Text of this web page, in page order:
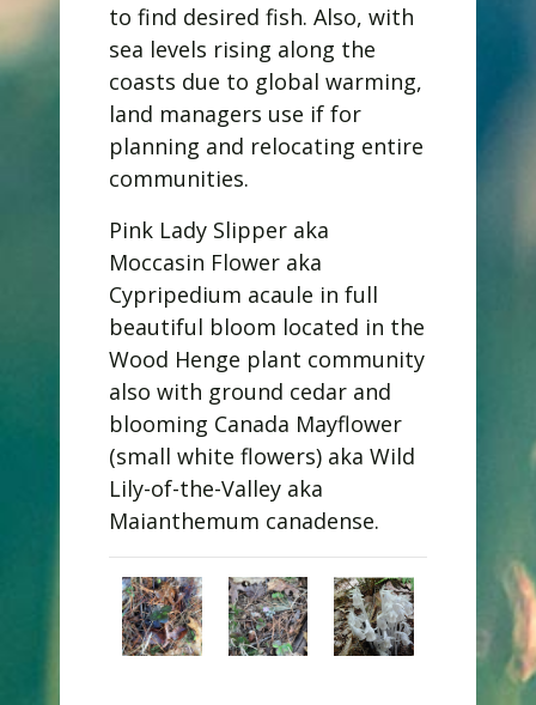
to find desired fish. Also, with
sea levels rising along the
coasts due to global warming,
land managers use if for
planning and relocating entire
communities.
Pink Lady Slipper aka
Moccasin Flower aka
Cypripedium acaule in full
beautiful bloom located in the
Wood Henge plant community
also with ground cedar and
blooming Canada Mayflower
(small white flowers) aka Wild
Lily-of-the-Valley aka
Maianthemum canadense.